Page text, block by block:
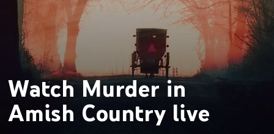
Watch Murder in
Amish Country live